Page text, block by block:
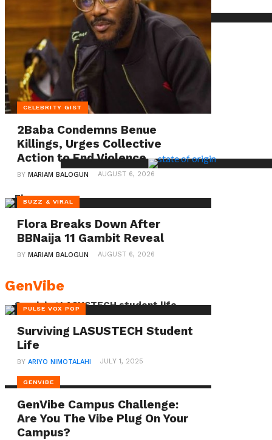
on
single
motherhood
and
the
emotional
parenting
alone,
light
faced
by
similar
CELEBRITY GIST
2Baba Condemns Benue
Killings, Urges Collective
Action to End Violence
BYMARIAM BALOGUN AUGUST 6, 2026
BUZZ & VIRAL
Flora Breaks Down After
BBNaija 11 Gambit Reveal
BYMARIAM BALOGUN AUGUST 6, 2026
GenVibe
PULSE VOX POP
Surviving LASUSTECH Student
Life
BYARIYO NIMOTALAHI JULY 1, 2025
GENVIBE
GenVibe Campus Challenge:
Are You The Vibe Plug On Your
Campus?